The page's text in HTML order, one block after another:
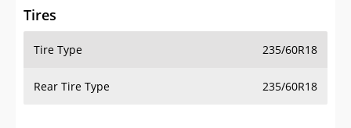
Log In
Sign Up
Tires
Tire Type 235/60R18
Rear Tire Type 235/60R18